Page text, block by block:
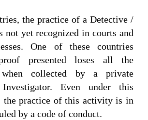
the practice of a Detective /
not yet recognized in courts and
One of these countries
presented loses all the
when collected by a private
Even under this
the practice of this activity is in
by a code of conduct.